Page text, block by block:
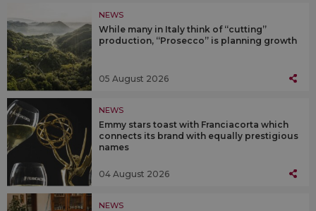
NEWS
While many in Italy think of “cutting”
production, “Prosecco” is planning growth
05 August 2026
NEWS
Emmy stars toast with Franciacorta which
connects its brand with equally prestigious
names
04 August 2026
NEWS